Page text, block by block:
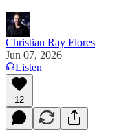
Christian Ray Flores
Jun 07, 2026
Listen
12